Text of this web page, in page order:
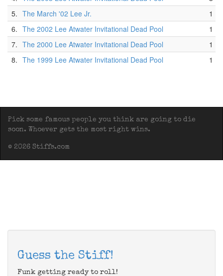
5. The March '02 Lee Jr.
1
6. The 2002 Lee Atwater Invitational Dead Pool
1
7. The 2000 Lee Atwater Invitational Dead Pool
1
8. The 1999 Lee Atwater Invitational Dead Pool 1
Pick some famous people you think are going to die
soon. Whoever gets the most right wins.
© 2026 Stiffs.com
Guess the Stiff!
Funk getting ready to roll!